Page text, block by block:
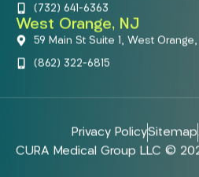
(732) 641-6363
West Orange, NJ
59 Main St Suite 1, West
(862) 322-6815
Privacy PolicySitemap
CURA Medical Group LLC ©